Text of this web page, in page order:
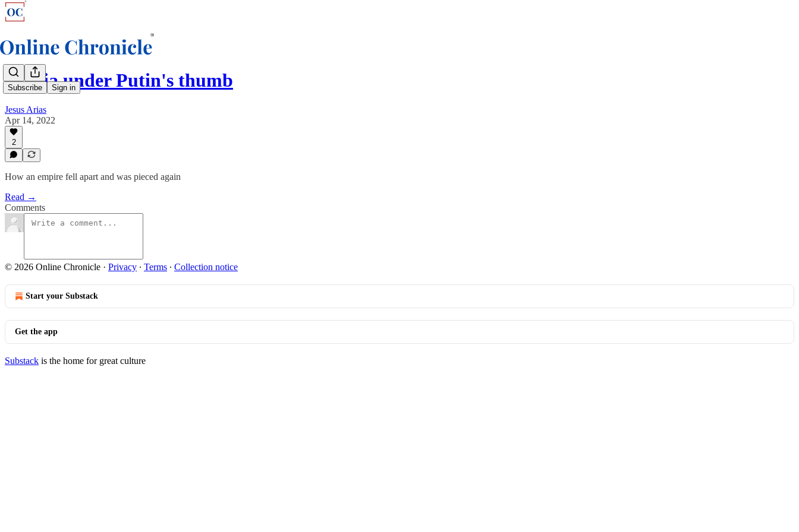
Subscribe Sign in
Russia under Putin's thumb
Jesus Arias
Apr 14, 2022
2
How an empire fell apart and was pieced again
Read →
Comments
© 2026 Online Chronicle · Privacy ∙ Terms ∙ Collection notice
Start your Substack
Get the app
Substack is the home for great culture